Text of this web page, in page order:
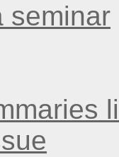
seminar